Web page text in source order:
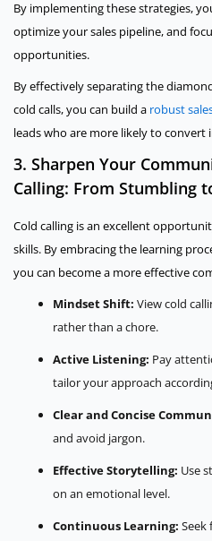
By implementing these strategies,
optimize your sales pipeline, and
opportunities.
By effectively separating the
cold calls, you can build a robust
leads who are more likely to convert
3. Sharpen Your
Calling: From Stumbling
Cold calling is an excellent
skills. By embracing the learning
you can become a more effective
Mindset Shift: View cold
rather than a chore.
Active Listening: Pay
tailor your approach
Clear and Concise
and avoid jargon.
Effective Storytelling: Use
on an emotional level.
Continuous Learning: Seek